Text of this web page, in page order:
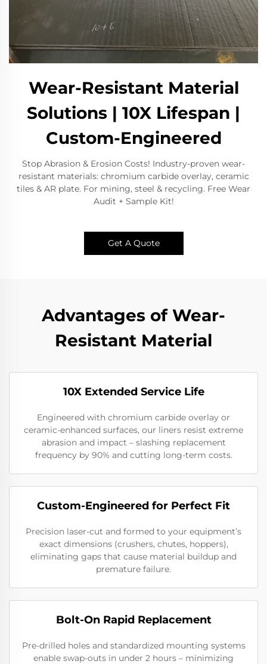
Wear-Resistant Material
Solutions | 10X Lifespan |
Custom-Engineered
Stop Abrasion & Erosion Costs! Industry-proven wear-
resistant materials: chromium carbide overlay, ceramic
tiles & AR plate. For mining, steel & recycling. Free Wear
Audit + Sample Kit!
Get A Quote
Advantages of Wear-
Resistant Material
10X Extended Service Life
Engineered with chromium carbide overlay or
ceramic-enhanced surfaces, our liners resist extreme
abrasion and impact – slashing replacement
frequency by 90% and cutting long-term costs.
Custom-Engineered for Perfect Fit
Precision laser-cut and formed to your equipment’s
exact dimensions (crushers, chutes, hoppers),
eliminating gaps that cause material buildup and
premature failure.
Bolt-On Rapid Replacement
Pre-drilled holes and standardized mounting systems
enable swap-outs in under 2 hours – minimizing